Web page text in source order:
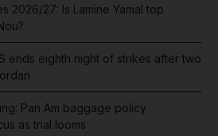
2026/27: Is Lamine Yamal top
ends eighth night of strikes after two
Pan Am baggage policy
as trial looms